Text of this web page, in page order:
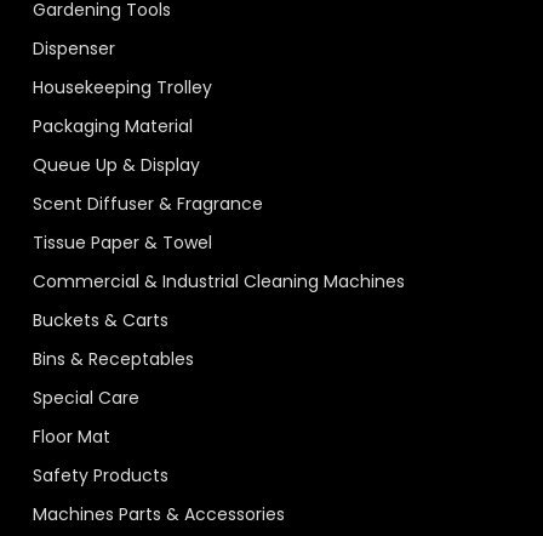
Gardening Tools
Dispenser
Housekeeping Trolley
Packaging Material
Queue Up & Display
Scent Diffuser & Fragrance
Tissue Paper & Towel
Commercial & Industrial Cleaning Machines
Buckets & Carts
Bins & Receptables
Special Care
Floor Mat
Safety Products
Machines Parts & Accessories